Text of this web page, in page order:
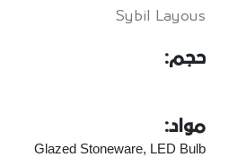
Sybil Layous
حجم:
مواد:
Glazed Stoneware, LED Bulb